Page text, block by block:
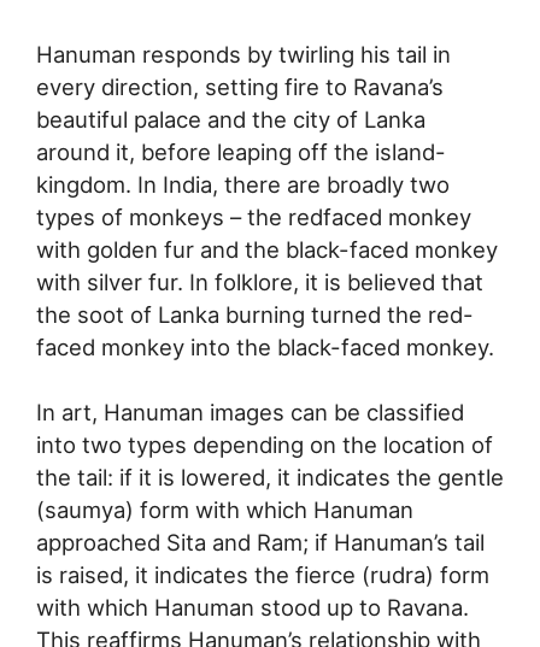
Hanuman responds by twirling his tail in
every direction, setting fire to Ravana’s
beautiful palace and the city of Lanka
around it, before leaping off the island-
kingdom. In India, there are broadly two
types of monkeys – the redfaced monkey
with golden fur and the black-faced monkey
with silver fur. In folklore, it is believed that
the soot of Lanka burning turned the red-
faced monkey into the black-faced monkey.
In art, Hanuman images can be classified
into two types depending on the location of
the tail: if it is lowered, it indicates the gentle
(saumya) form with which Hanuman
approached Sita and Ram; if Hanuman’s tail
is raised, it indicates the fierce (rudra) form
with which Hanuman stood up to Ravana.
This reaffirms Hanuman’s relationship with